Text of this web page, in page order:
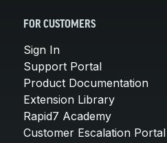
FOR CUSTOMERS
Sign In
Support Portal
Product Documentation
Extension Library
Rapid7 Academy
Customer Escalation Portal